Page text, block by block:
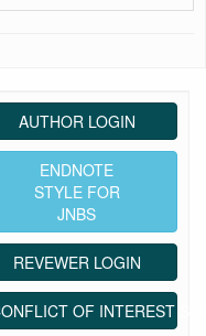
AUTHOR LOGIN
ENDNOTE
STYLE FOR
JNBS
REVEWER LOGIN
OF INTEREST